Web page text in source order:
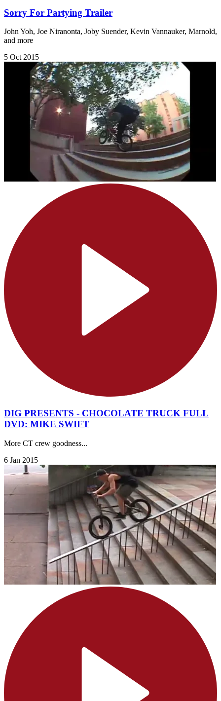
Sorry For Partying Trailer
John Yoh, Joe Niranonta, Joby Suender, Kevin Vannauker, Marnold,
and more
5 Oct 2015
DIG PRESENTS - CHOCOLATE TRUCK FULL
DVD: MIKE SWIFT
More CT crew goodness...
6 Jan 2015